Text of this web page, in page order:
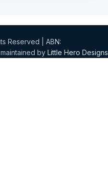
Reserved | ABN:
by Little Hero Designs